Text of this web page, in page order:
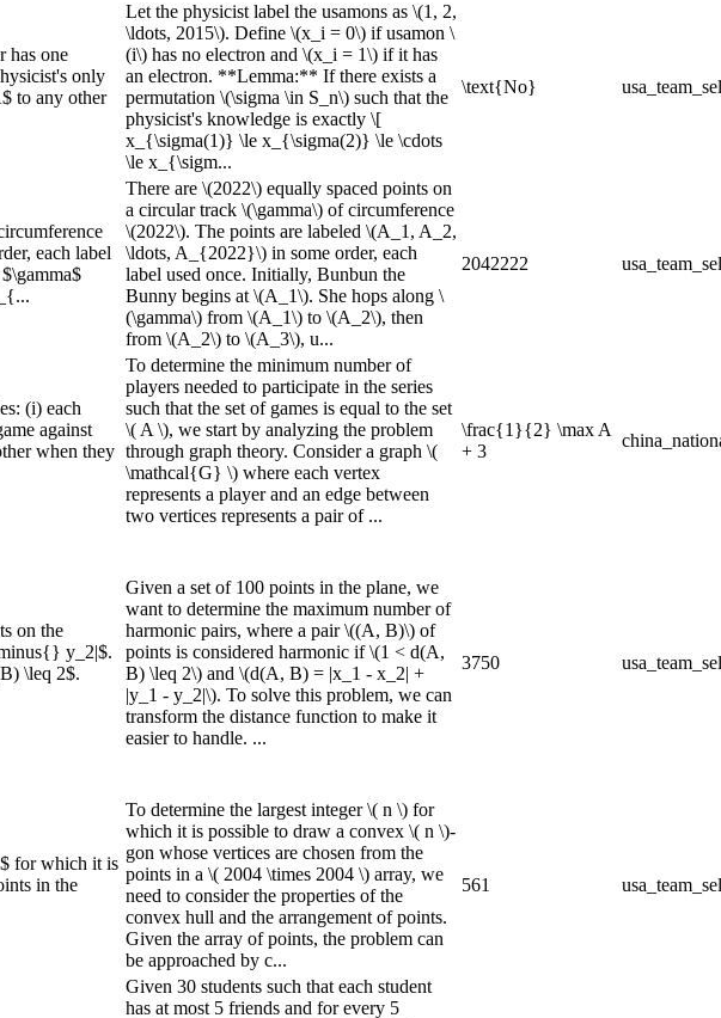
has one
only
to any other
Let the physicist label the usamons as \(1, 2,
\ldots, 2015\). Define \(x_i = 0\) if usamon \
(i\) has no electron and \(x_i = 1\) if it has
an electron. **Lemma:** If there exists a
permutation \(\sigma \in S_n\) such that the
physicist's knowledge is exactly \[
x_{\sigma(1)} \le x_{\sigma(2)} \le \cdots
\le x_{\sigm...
\text{No}
each label
There are \(2022\) equally spaced points on
a circular track \(\gamma\) of circumference
\(2022\). The points are labeled \(A_1, A_2,
\ldots, A_{2022}\) in some order, each
label used once. Initially, Bunbun the
Bunny begins at \(A_1\). She hops along \
(\gamma\) from \(A_1\) to \(A_2\), then
from \(A_2\) to \(A_3\), u...
2042222
(i) each
against
when they
To determine the minimum number of
players needed to participate in the series
such that the set of games is equal to the set
\( A \), we start by analyzing the problem
through graph theory. Consider a graph \(
\mathcal{G} \) where each vertex
represents a player and an edge between
two vertices represents a pair of ...
\frac{1}{2} \max A
+ 3
on the
y_2|$.
\leq 2$.
Given a set of 100 points in the plane, we
want to determine the maximum number of
harmonic pairs, where a pair \((A, B)\) of
points is considered harmonic if \(1 < d(A,
B) \leq 2\) and \(d(A, B) = |x_1 - x_2| +
|y_1 - y_2|\). To solve this problem, we can
transform the distance function to make it
easier to handle. ...
3750
for which it is
in the
To determine the largest integer \( n \) for
which it is possible to draw a convex \( n \)-
gon whose vertices are chosen from the
points in a \( 2004 \times 2004 \) array, we
need to consider the properties of the
convex hull and the arrangement of points.
Given the array of points, the problem can
be approached by c...
561
Given 30 students such that each student
has at most 5 friends and for every 5